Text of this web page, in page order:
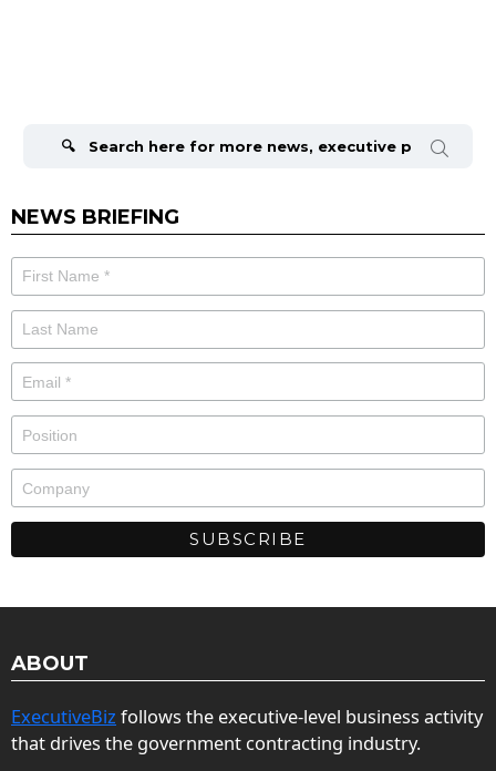
NEWS BRIEFING
ABOUT
ExecutiveBiz follows the executive-level business activity
that drives the government contracting industry.